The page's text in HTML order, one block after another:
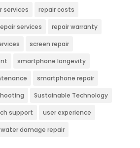
services repair costs
services repair warranty
screen repair
smartphone longevity
smartphone repair
Sustainable Technology
support user experience
water damage repair